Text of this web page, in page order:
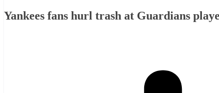
Yankees fans hurl trash at Guardians